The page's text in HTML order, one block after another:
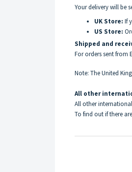
Your delivery will be
UK Store: If
US Store:
Shipped and
For orders sent from
Note: The United
All other
All other
To find out if there